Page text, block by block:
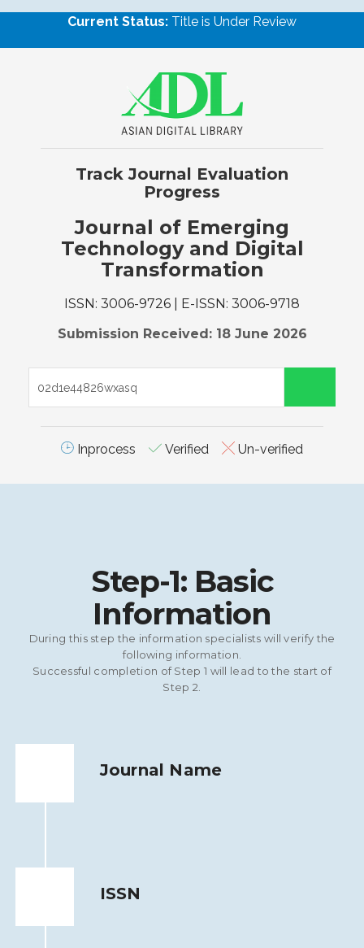
Current Status: Title is Under Review
Track Journal Evaluation
Progress
Journal of Emerging
Technology and Digital
Transformation
ISSN: 3006-9726 | E-ISSN: 3006-9718
Submission Received: 18 June 2026
Inprocess Verified Un-verified
Step-1: Basic
Information
During this step the information specialists will verify the
following information.
Successful completion of Step 1 will lead to the start of
Step 2.
Journal Name
ISSN